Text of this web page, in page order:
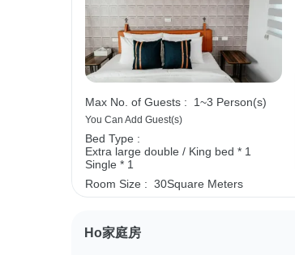
Max No. of Guests : 1~3 Person(s)
You Can Add Guest(s)
Bed Type :
Extra large double / King bed * 1
Single * 1
Room Size : 30Square Meters
Ho家庭房